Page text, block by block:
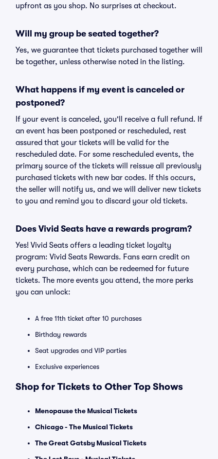
upfront as you shop. No surprises at checkout.
Will my group be seated together?
Yes, we guarantee that tickets purchased together will
be together, unless otherwise noted in the listing.
What happens if my event is canceled or
postponed?
If your event is canceled, you'll receive a full refund. If
an event has been postponed or rescheduled, rest
assured that your tickets will be valid for the
rescheduled date. For some rescheduled events, the
primary source of the tickets will reissue all previously
purchased tickets with new bar codes. If this occurs,
the seller will notify us, and we will deliver new tickets
to you and remind you to discard your old tickets.
Does Vivid Seats have a rewards program?
Yes! Vivid Seats offers a leading ticket loyalty
program: Vivid Seats Rewards. Fans earn credit on
every purchase, which can be redeemed for future
tickets. The more events you attend, the more perks
you can unlock:
A free 11th ticket after 10 purchases
Birthday rewards
Seat upgrades and VIP parties
Exclusive experiences
Shop for Tickets to Other Top Shows
Menopause the Musical Tickets
Chicago - The Musical Tickets
The Great Gatsby Musical Tickets